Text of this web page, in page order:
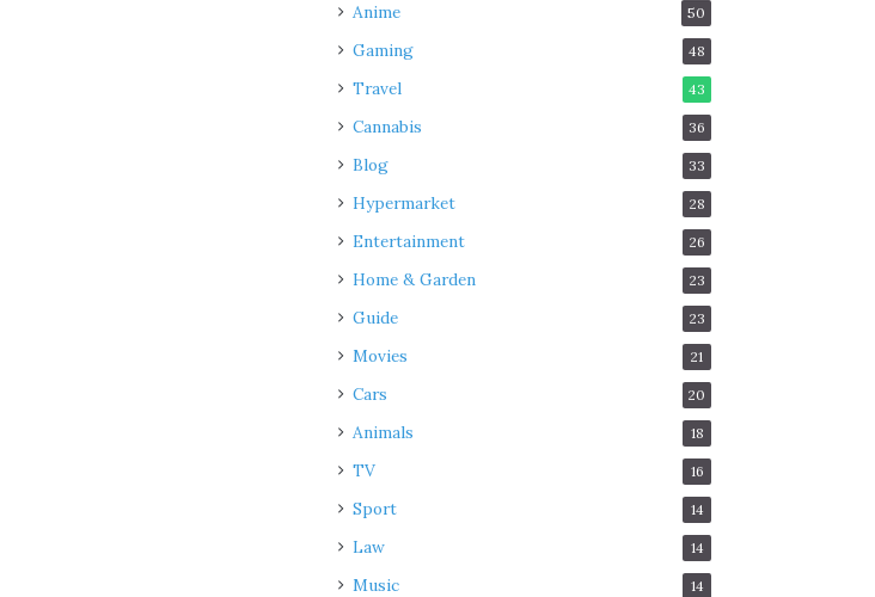
Anime 50
Gaming 48
Travel 43
Cannabis 36
Blog 33
Hypermarket 28
Entertainment 26
Home & Garden 23
Guide 23
Movies 21
Cars 20
Animals 18
TV 16
Sport 14
Law 14
Music 14